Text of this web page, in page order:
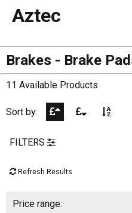
Aztec
Brakes - Brake
11 Available Products
Sort by:
FILTERS
Refresh Results
Price range: